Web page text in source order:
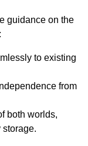
guidance on the
to existing
from
both worlds,